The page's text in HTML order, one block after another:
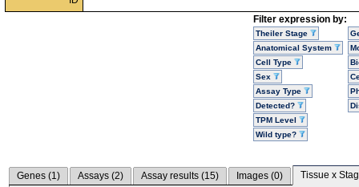
Filter expression by:
Theiler Stage
Anatomical System
Cell Type
Sex
Assay Type
Detected?
TPM Level
Wild type?
Genes (1) Assays (2) Assay results (15) Images (0) Tissue x